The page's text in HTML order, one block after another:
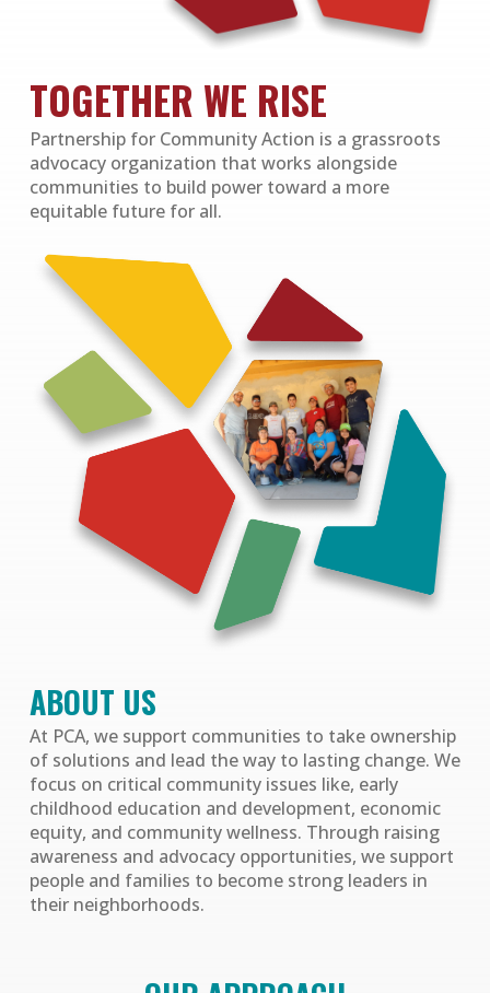
TOGETHER WE RISE
Partnership for Community Action is a grassroots
advocacy organization that works alongside
communities to build power toward a more
equitable future for all.
ABOUT US
At PCA, we support communities to take ownership
of solutions and lead the way to lasting change. We
focus on critical community issues like, early
childhood education and development, economic
equity, and community wellness. Through raising
awareness and advocacy opportunities, we support
people and families to become strong leaders in
their neighborhoods.